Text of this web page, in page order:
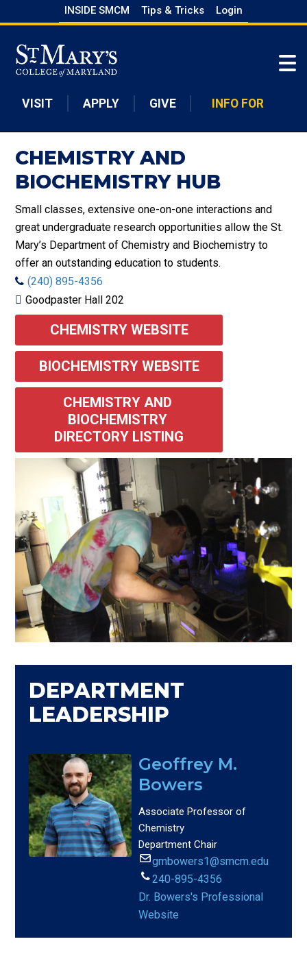
to
main
content
INSIDE SMCM Tips & Tricks Login
VISIT APPLY GIVE INFO FOR
CHEMISTRY AND
BIOCHEMISTRY HUB
Small classes, extensive one-on-one interactions and
great undergraduate research opportunities allow the St.
Mary’s Department of Chemistry and Biochemistry to
offer an outstanding education to students.
(240) 895-4356
Goodpaster Hall 202
CHEMISTRY WEBSITE
BIOCHEMISTRY WEBSITE
CHEMISTRY AND
BIOCHEMISTRY
DIRECTORY LISTING
DEPARTMENT
LEADERSHIP
Geoffrey M.
Bowers
Associate Professor of
Chemistry
Department Chair
gmbowers1@smcm.edu
240-895-4356
Dr. Bowers's Professional
Website